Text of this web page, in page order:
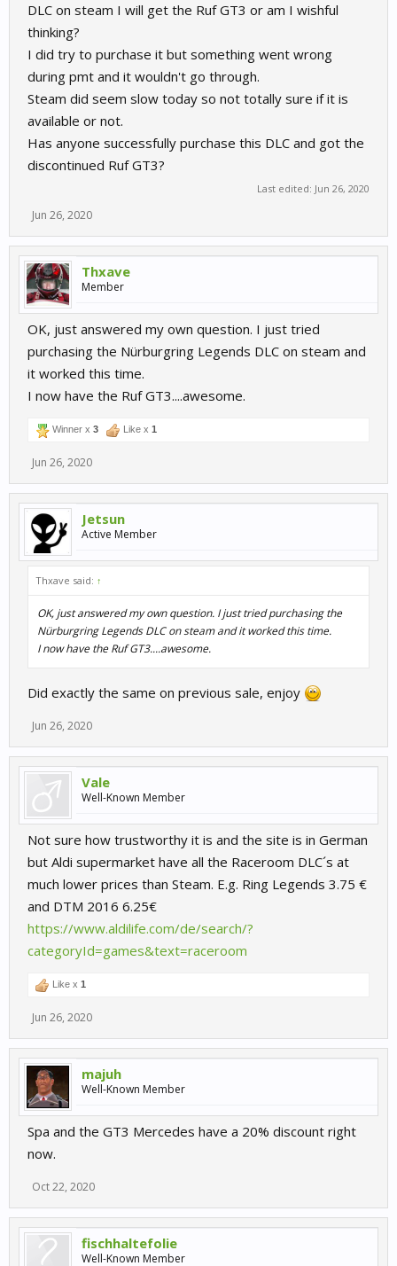
DLC on steam I will get the Ruf GT3 or am I wishful
thinking?
I did try to purchase it but something went wrong
during pmt and it wouldn't go through.
Steam did seem slow today so not totally sure if it is
available or not.
Has anyone successfully purchase this DLC and got the
discontinued Ruf GT3?
Last edited: Jun 26, 2020
Jun 26, 2020
Thxave
Member
OK, just answered my own question. I just tried
purchasing the Nürburgring Legends DLC on steam and
it worked this time.
I now have the Ruf GT3....awesome.
Winner x 3 Like x 1
Jun 26, 2020
Jetsun
Active Member
Thxave said: ↑
OK, just answered my own question. I just tried purchasing the
Nürburgring Legends DLC on steam and it worked this time.
I now have the Ruf GT3....awesome.
Did exactly the same on previous sale, enjoy
Jun 26, 2020
Vale
Well-Known Member
Not sure how trustworthy it is and the site is in German
but Aldi supermarket have all the Raceroom DLC´s at
much lower prices than Steam. E.g. Ring Legends 3.75 €
and DTM 2016 6.25€
https://www.aldilife.com/de/search/?
categoryId=games&text=raceroom
Like x 1
Jun 26, 2020
majuh
Well-Known Member
Spa and the GT3 Mercedes have a 20% discount right
now.
Oct 22, 2020
fischhaltefolie
Well-Known Member